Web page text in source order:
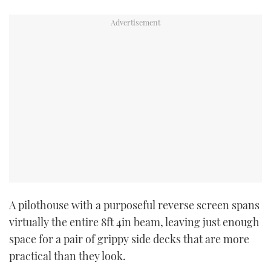
A pilothouse with a purposeful reverse screen spans
virtually the entire 8ft 4in beam, leaving just enough
space for a pair of grippy side decks that are more
practical than they look.